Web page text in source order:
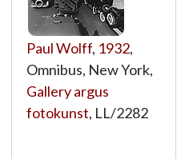
Paul Wolff, 1932,
Omnibus, New York,
Gallery argus
fotokunst, LL/2282